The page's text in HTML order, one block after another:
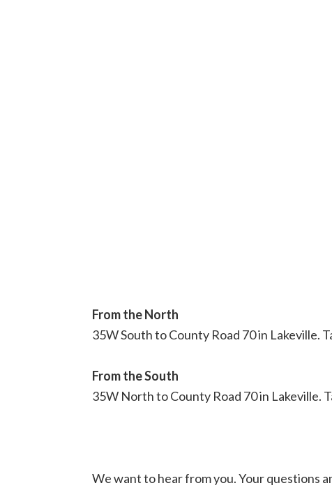
From the North
35W South to County Road 70 in Lakeville.
From the South
35W North to County Road 70 in Lakeville.
We want to hear from you. Your questions